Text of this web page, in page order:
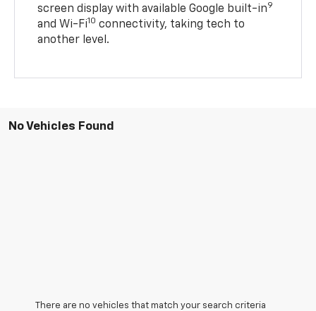
screen display with available Google built-in9
and Wi-Fi10 connectivity, taking tech to
another level.
No Vehicles Found
There are no vehicles that match your search criteria